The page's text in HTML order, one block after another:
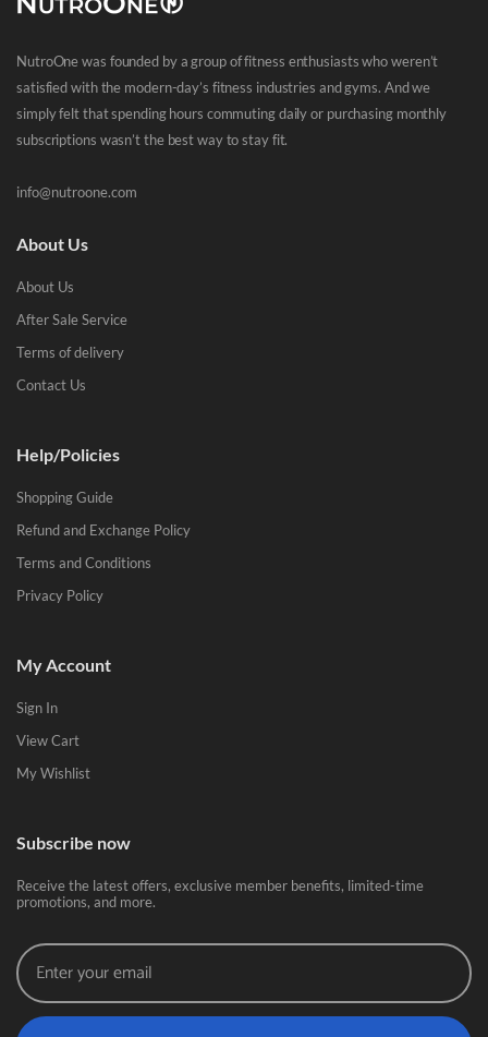
NutroOne was founded by a group of fitness enthusiasts who weren’t
satisfied with the modern-day’s fitness industries and gyms. And we
simply felt that spending hours commuting daily or purchasing monthly
subscriptions wasn’t the best way to stay fit.
info@nutroone.com
About Us
About Us
After Sale Service
Terms of delivery
Contact Us
Help/Policies
Shopping Guide
Refund and Exchange Policy
Terms and Conditions
Privacy Policy
My Account
Sign In
View Cart
My Wishlist
Subscribe now
Receive the latest offers, exclusive member benefits, limited-time
promotions, and more.